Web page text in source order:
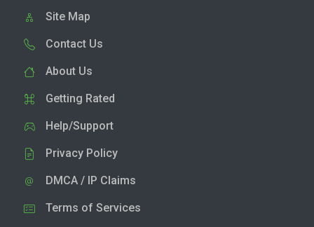
Site Map
Contact Us
About Us
Getting Rated
Help/Support
Privacy Policy
DMCA / IP Claims
Terms of Services